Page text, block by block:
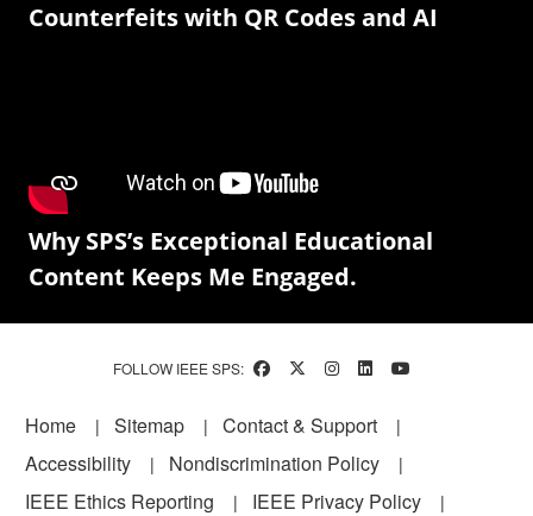
Counterfeits with QR Codes and AI
Why SPS’s Exceptional Educational
Content Keeps Me Engaged.
FOLLOW IEEE SPS:
Footer
Home Sitemap
Contact & Support
Accessibility
Nondiscrimination Policy
IEEE Ethics Reporting
IEEE Privacy Policy